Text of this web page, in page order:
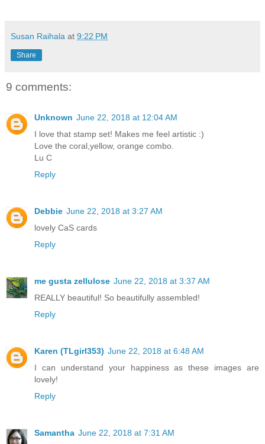
Susan Raihala at 9:22 PM
Share
9 comments:
Unknown June 22, 2018 at 12:04 AM
I love that stamp set! Makes me feel artistic :)
Love the coral,yellow, orange combo.
Lu C
Reply
Debbie June 22, 2018 at 3:27 AM
lovely CaS cards
Reply
me gusta zellulose June 22, 2018 at 3:37 AM
REALLY beautiful! So beautifully assembled!
Reply
Karen (TLgirl353) June 22, 2018 at 6:48 AM
I can understand your happiness as these images are
lovely!
Reply
Samantha June 22, 2018 at 7:31 AM